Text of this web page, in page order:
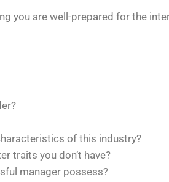
you are well-prepared for the
of this industry?
traits you don’t have?
manager possess?